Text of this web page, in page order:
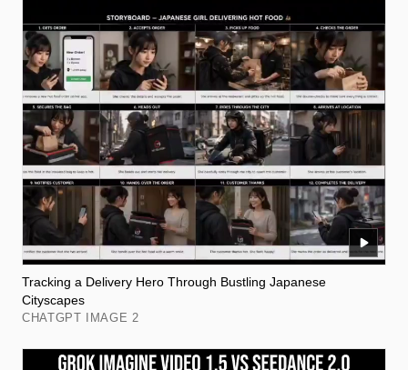
Tracking a Delivery Hero Through Bustling Japanese
Cityscapes
CHATGPT IMAGE 2